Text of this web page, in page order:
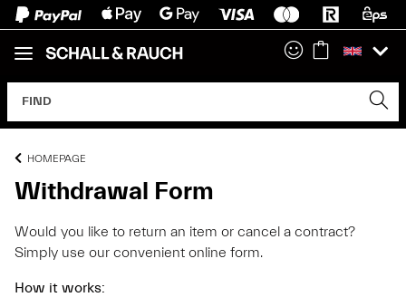
HOMEPAGE
Withdrawal Form
Would you like to return an item or cancel a contract?
Simply use our convenient online form.
How it works: